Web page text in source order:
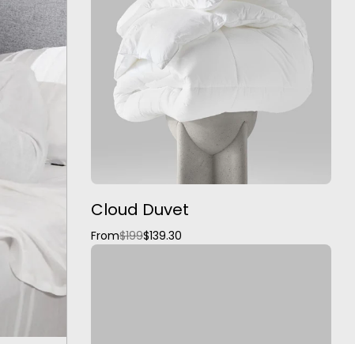
Cloud Duvet
From$199$139.30